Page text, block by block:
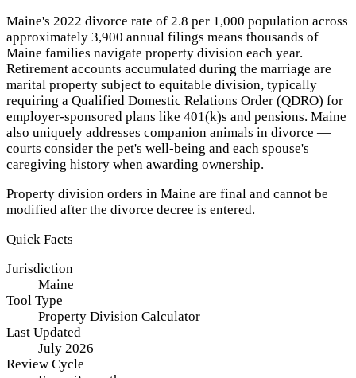
Maine's 2022 divorce rate of 2.8 per 1,000 population across
approximately 3,900 annual filings means thousands of
Maine families navigate property division each year.
Retirement accounts accumulated during the marriage are
marital property subject to equitable division, typically
requiring a Qualified Domestic Relations Order (QDRO) for
employer-sponsored plans like 401(k)s and pensions. Maine
also uniquely addresses companion animals in divorce —
courts consider the pet's well-being and each spouse's
caregiving history when awarding ownership.
Property division orders in Maine are final and cannot be
modified after the divorce decree is entered.
Quick Facts
Jurisdiction
Maine
Tool Type
Property Division Calculator
Last Updated
July 2026
Review Cycle